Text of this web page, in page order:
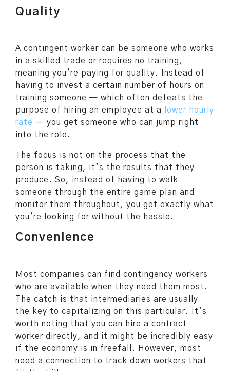
Quality
A contingent worker can be someone who works
in a skilled trade or requires no training,
meaning you’re paying for quality. Instead of
having to invest a certain number of hours on
training someone — which often defeats the
purpose of hiring an employee at a
lower hourly
rate — you get someone who can jump right
into the role.
The focus is not on the process that the
person is taking, it’s the results that they
produce. So, instead of having to walk
someone through the entire game plan and
monitor them throughout, you get exactly what
you’re looking for without the hassle.
Convenience
Most companies can find contingency workers
who are available when they need them most.
The catch is that intermediaries are usually
the key to capitalizing on this particular. It’s
worth noting that you can hire a contract
worker directly, and it might be incredibly easy
if the economy is in freefall. However, most
need a connection to track down workers that